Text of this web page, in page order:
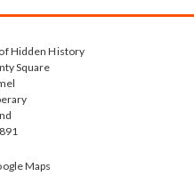
Hidden History
Square
Maps